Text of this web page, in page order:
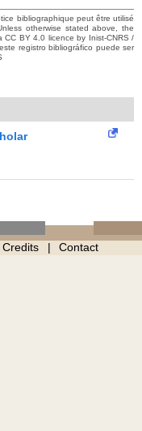
bibliographique peut être utilisé
otherwise stated above, the
BY 4.0 licence by Inist-CNRS /
registro bibliográfico puede ser
Credits Contact